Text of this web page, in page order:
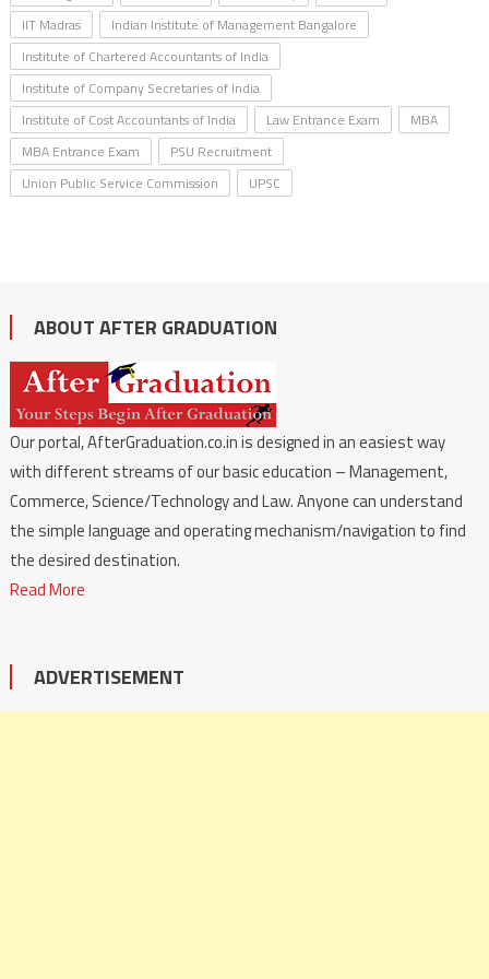
IIT Madras
Indian Institute of Management Bangalore
Institute of Chartered Accountants of India
Institute of Company Secretaries of India
Institute of Cost Accountants of India
Law Entrance Exam
MBA
MBA Entrance Exam
PSU Recruitment
Union Public Service Commission
UPSC
ABOUT AFTER GRADUATION
Our portal, AfterGraduation.co.in is designed in an easiest way
with different streams of our basic education – Management,
Commerce, Science/Technology and Law. Anyone can understand
the simple language and operating mechanism/navigation to find
the desired destination.
Read More
ADVERTISEMENT